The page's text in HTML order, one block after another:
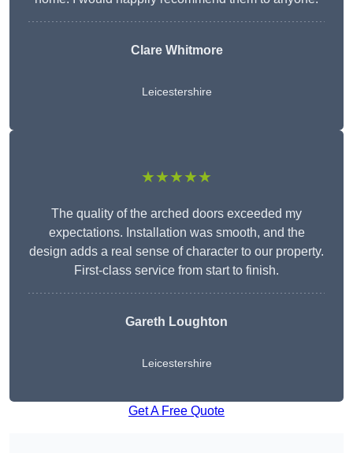
Clare Whitmore
Leicestershire
★★★★★
The quality of the arched doors exceeded my
expectations. Installation was smooth, and the
design adds a real sense of character to our property.
First-class service from start to finish.
Gareth Loughton
Leicestershire
Get A Free Quote